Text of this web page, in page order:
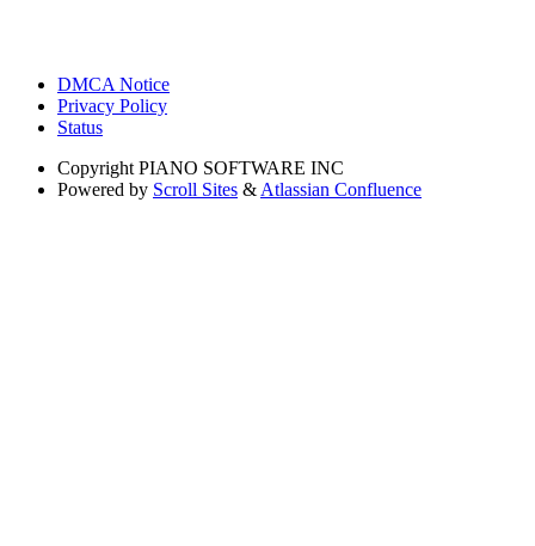
DMCA Notice
Privacy Policy
Status
Copyright PIANO SOFTWARE INC
Powered by Scroll Sites & Atlassian Confluence